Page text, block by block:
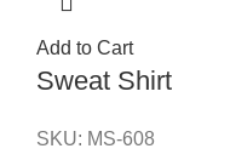
Add to Cart
Sweat Shirt
SKU: MS-608